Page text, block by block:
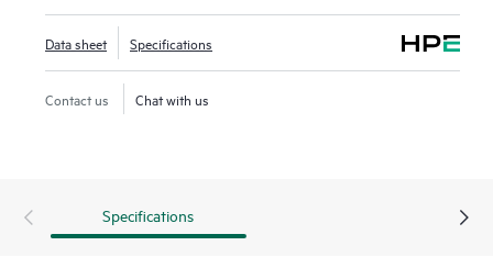
Data sheet Specifications
Contact us Chat with us
Specifications